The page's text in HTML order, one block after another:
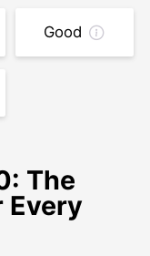
Good
The
Every